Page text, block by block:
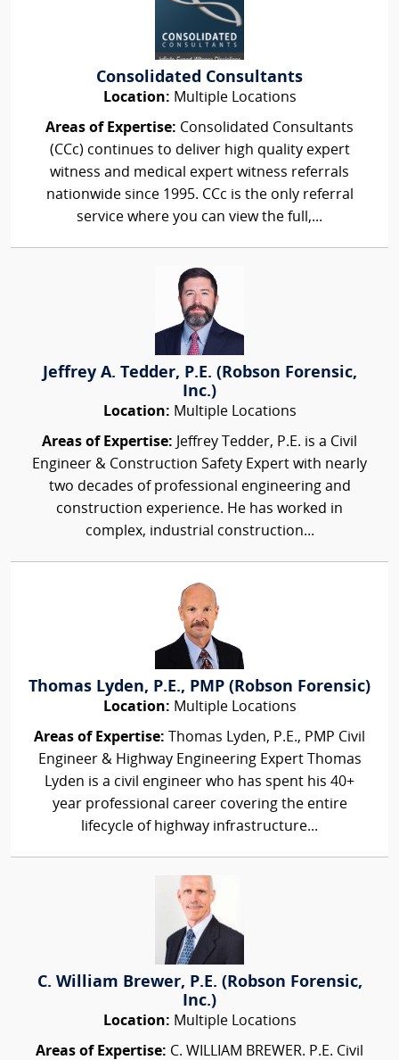
Consolidated Consultants
Location: Multiple Locations
Areas of Expertise: Consolidated Consultants
(CCc) continues to deliver high quality expert
witness and medical expert witness referrals
nationwide since 1995. CCc is the only referral
service where you can view the full,...
Jeffrey A. Tedder, P.E. (Robson Forensic,
Inc.)
Location: Multiple Locations
Areas of Expertise: Jeffrey Tedder, P.E. is a Civil
Engineer & Construction Safety Expert with nearly
two decades of professional engineering and
construction experience. He has worked in
complex, industrial construction...
Thomas Lyden, P.E., PMP (Robson Forensic)
Location: Multiple Locations
Areas of Expertise: Thomas Lyden, P.E., PMP Civil
Engineer & Highway Engineering Expert Thomas
Lyden is a civil engineer who has spent his 40+
year professional career covering the entire
lifecycle of highway infrastructure...
C. William Brewer, P.E. (Robson Forensic,
Inc.)
Location: Multiple Locations
Areas of Expertise: C. WILLIAM BREWER. P.E. Civil